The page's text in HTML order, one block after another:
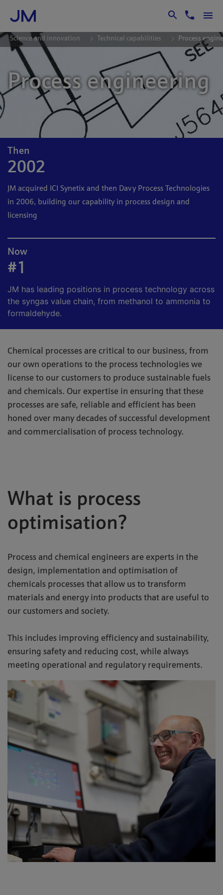
Skip to Main Content
Science and innovation Technical capabilities Process
Process engineering
Then
2002
JM acquired ICI Synetix and then Davy Process Technologies
in 2006, building our capability in process design and
licensing
Now
#1
JM has leading positions in process technology across
the syngas value chain, from methanol to ammonia to
formaldehyde.
Chemical processes are critical to our business, from
our own operations to the process technologies we
license to our customers to produce sustainable fuels
and chemicals. Our expertise in ensuring that these
processes are safe, reliable and efficient has been
honed over many decades of successful development
and commercialisation of process technology.
What is process
optimisation?
Process and chemical engineers are experts in the
design, implementation and optimisation of
chemicals processes that allow us to transform
materials and energy into products that are useful to
our customers and society.
This includes improving efficiency and sustainability,
ensuring safety and reducing cost, while always
meeting operational and regulatory requirements.